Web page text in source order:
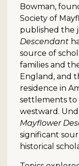
Bowman,
Society of
published the
Descendant
source of
families and
England, and
residence in
settlements to
westward.
Mayflower
significant
historical